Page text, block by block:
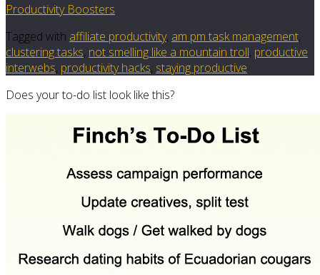
Productivity Boosters
Tagged with affiliate productivity, am pm task management,
clustering tasks, not smelling like a mountain troll, productive
interwebs, productivity hacks, staying productive
Does your to-do list look like this?